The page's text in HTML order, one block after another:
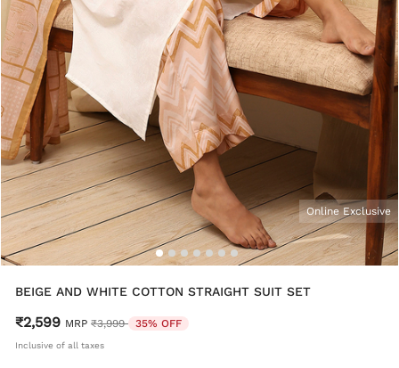
Online Exclusive
BEIGE AND WHITE COTTON STRAIGHT SUIT SET
₹2,599 MRP Price reduced from
₹3,999 to35% OFF
Inclusive of all taxes